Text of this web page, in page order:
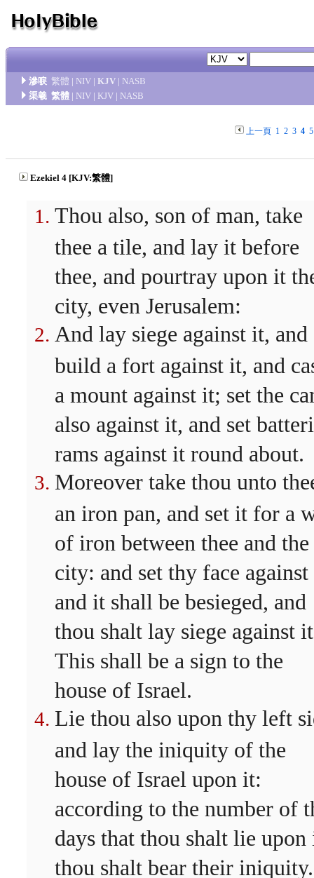
滲唳 繁體 | NIV | KJV | NASB
渠羲 繁體 | NIV | KJV | NASB
上一頁 1 2 3 4 5
Ezekiel 4 [KJV:繁體]
Thou also, son of man, take
thee a tile, and lay it before
thee, and pourtray upon it
city, even Jerusalem:
And lay siege against it, and
build a fort against it, and
a mount against it; set the
also against it, and set
rams against it round about.
Moreover take thou unto
an iron pan, and set it for a
of iron between thee and the
city: and set thy face
and it shall be besieged, and
thou shalt lay siege against
This shall be a sign to the
house of Israel.
Lie thou also upon thy left
and lay the iniquity of the
house of Israel upon it:
according to the number of
days that thou shalt lie upon
thou shalt bear their iniquity.